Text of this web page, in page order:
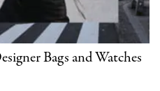
Bags and Watches